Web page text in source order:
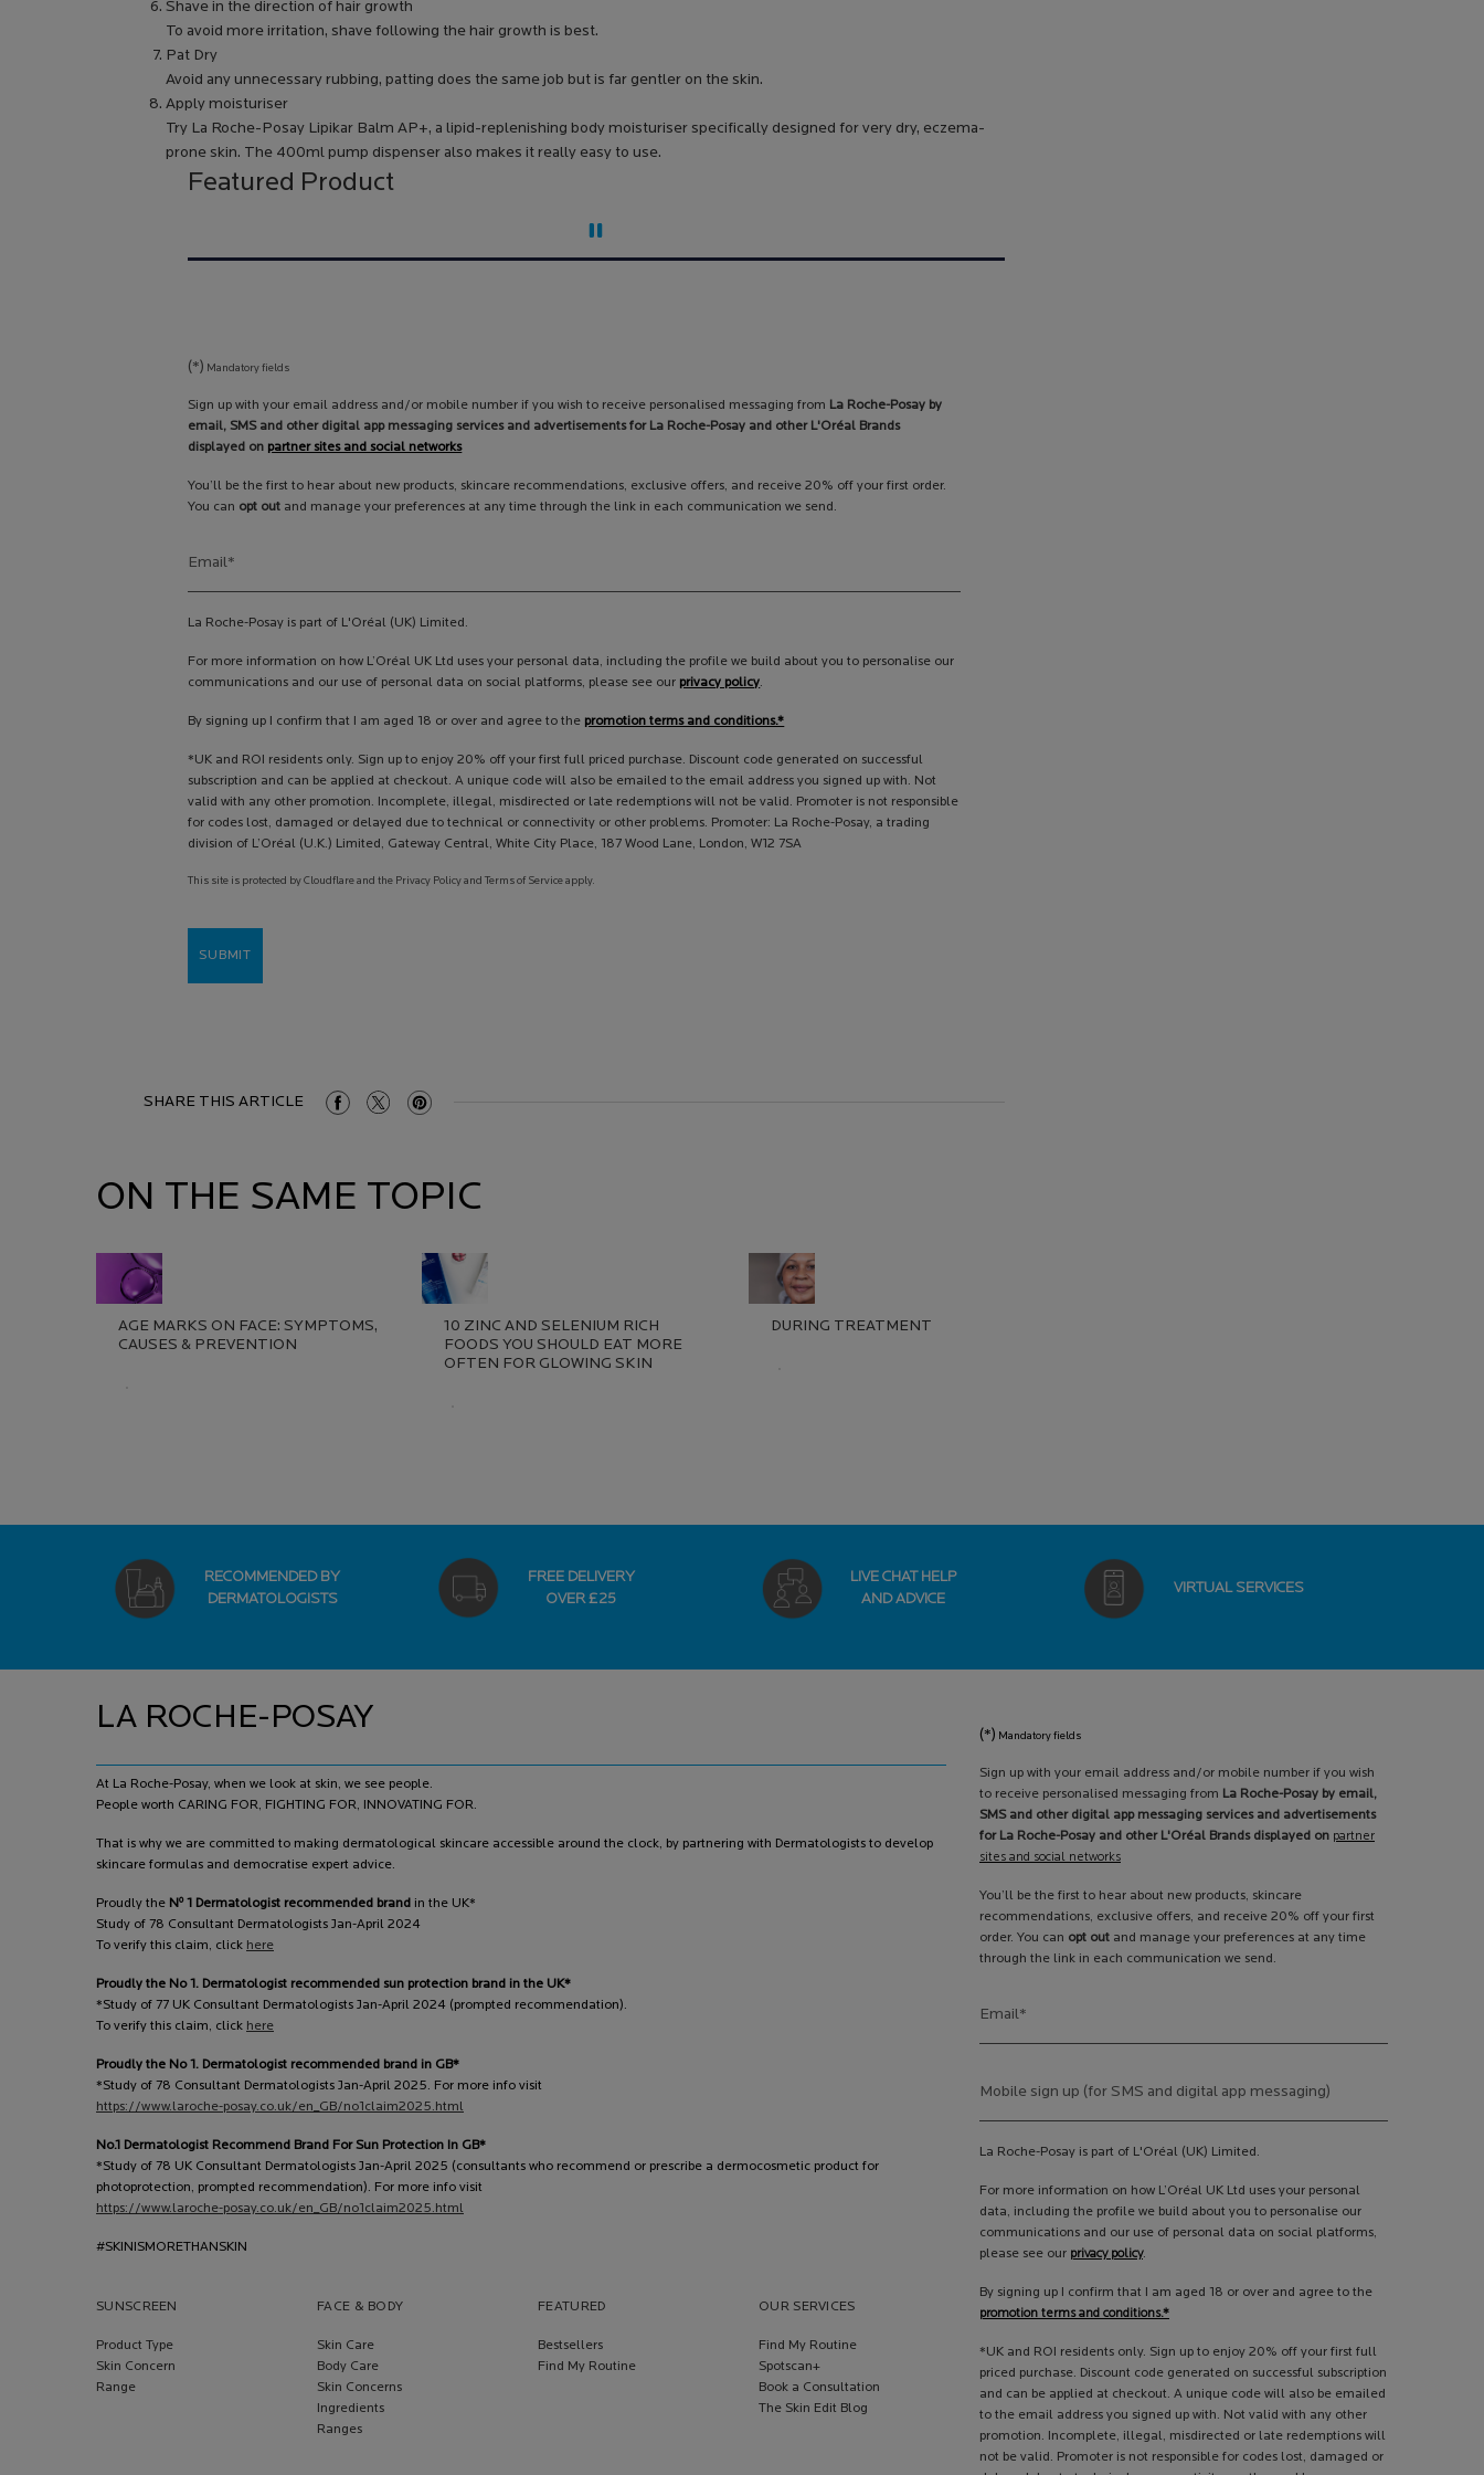
Shave in the direction of hair growth
To avoid more irritation, shave following the hair growth is best.
Pat Dry
Avoid any unnecessary rubbing, patting does the same job but is far gentler on the skin.
Apply moisturiser
Try La Roche-Posay Lipikar Balm AP+, a lipid-replenishing body moisturiser specifically designed for very dry, eczema-
prone skin. The 400ml pump dispenser also makes it really easy to use.
Featured Product
(*) Mandatory fields
Sign up with your email address and/or mobile number if you wish to receive personalised messaging from La Roche-Posay by
email, SMS and other digital app messaging services and advertisements for La Roche-Posay and other L'Oréal Brands
displayed on partner sites and social networks
You’ll be the first to hear about new products, skincare recommendations, exclusive offers, and receive 20% off your first order.
You can opt out and manage your preferences at any time through the link in each communication we send.
Email*
La Roche-Posay is part of L'Oréal (UK) Limited.
For more information on how L’Oréal UK Ltd uses your personal data, including the profile we build about you to personalise our
communications and our use of personal data on social platforms, please see our privacy policy.
By signing up I confirm that I am aged 18 or over and agree to the promotion terms and conditions.*
*UK and ROI residents only. Sign up to enjoy 20% off your first full priced purchase. Discount code generated on successful
subscription and can be applied at checkout. A unique code will also be emailed to the email address you signed up with. Not
valid with any other promotion. Incomplete, illegal, misdirected or late redemptions will not be valid. Promoter is not responsible
for codes lost, damaged or delayed due to technical or connectivity or other problems. Promoter: La Roche-Posay, a trading
division of L’Oréal (U.K.) Limited, Gateway Central, White City Place, 187 Wood Lane, London, W12 7SA
This site is protected by Cloudflare and the Privacy Policy and Terms of Service apply.
SUBMIT
SHARE THIS ARTICLE Share On Facebook
Share On Twitter
Share On Pinterest
ON THE SAME TOPIC
AGE MARKS ON FACE: SYMPTOMS,
CAUSES & PREVENTION​
10 ZINC AND SELENIUM RICH
FOODS YOU SHOULD EAT MORE
OFTEN FOR GLOWING SKIN
DURING TREATMENT
RECOMMENDED BY
DERMATOLOGISTS
FREE DELIVERY
OVER £25
LIVE CHAT HELP
AND ADVICE
VIRTUAL SERVICES
Footer navigation
LA ROCHE-POSAY
At La Roche-Posay, when we look at skin, we see people.
People worth CARING FOR, FIGHTING FOR, INNOVATING FOR.
That is why we are committed to making dermatological skincare accessible around the clock, by partnering with Dermatologists to develop
skincare formulas and democratise expert advice.
Proudly the No1 Dermatologist recommended brand in the UK*
Study of 78 Consultant Dermatologists Jan-April 2024
To verify this claim, click here
Proudly the No 1. Dermatologist recommended sun protection brand in the UK*
*Study of 77 UK Consultant Dermatologists Jan-April 2024 (prompted recommendation).
To verify this claim, click here
Proudly the No 1. Dermatologist recommended brand in GB*
*Study of 78 Consultant Dermatologists Jan-April 2025. For more info visit
https://www.laroche-posay.co.uk/en_GB/no1claim2025.html
No.1 Dermatologist Recommend Brand For Sun Protection In GB*
*Study of 78 UK Consultant Dermatologists Jan-April 2025 (consultants who recommend or prescribe a dermocosmetic product for
photoprotection, prompted recommendation). For more info visit
https://www.laroche-posay.co.uk/en_GB/no1claim2025.html
#SKINISMORETHANSKIN
SUNSCREEN
Product Type
Skin Concern
Range
FACE & BODY
Skin Care
Body Care
Skin Concerns
Ingredients
Ranges
FEATURED
Bestsellers
Find My Routine
OUR SERVICES
Find My Routine
Spotscan+
Book a Consultation
The Skin Edit Blog
(*) Mandatory fields
Sign up with your email address and/or mobile number if you wish
to receive personalised messaging from La Roche-Posay by email,
SMS and other digital app messaging services and advertisements
for La Roche-Posay and other L'Oréal Brands displayed on partner
sites and social networks
You’ll be the first to hear about new products, skincare
recommendations, exclusive offers, and receive 20% off your first
order. You can opt out and manage your preferences at any time
through the link in each communication we send.
Email*
Mobile sign up (for SMS and digital app messaging)
La Roche-Posay is part of L'Oréal (UK) Limited.
For more information on how L’Oréal UK Ltd uses your personal
data, including the profile we build about you to personalise our
communications and our use of personal data on social platforms,
please see our privacy policy.
By signing up I confirm that I am aged 18 or over and agree to the
promotion terms and conditions.*
*UK and ROI residents only. Sign up to enjoy 20% off your first full
priced purchase. Discount code generated on successful subscription
and can be applied at checkout. A unique code will also be emailed
to the email address you signed up with. Not valid with any other
promotion. Incomplete, illegal, misdirected or late redemptions will
not be valid. Promoter is not responsible for codes lost, damaged or